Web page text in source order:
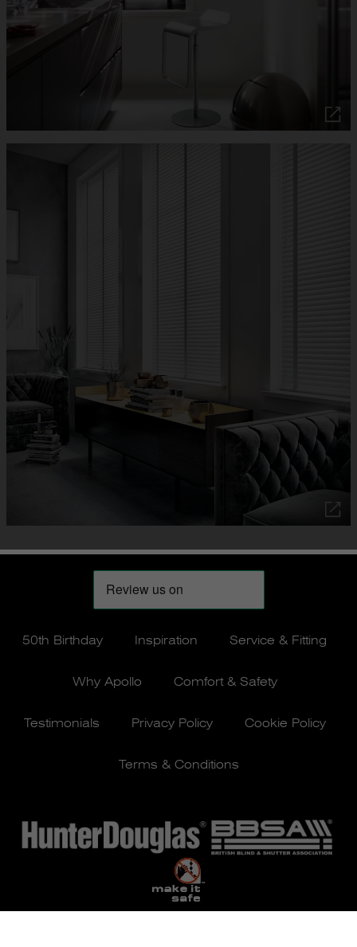
50th Birthday Inspiration Service & Fitting
Why Apollo Comfort & Safety
Testimonials Privacy Policy Cookie Policy
Terms & Conditions